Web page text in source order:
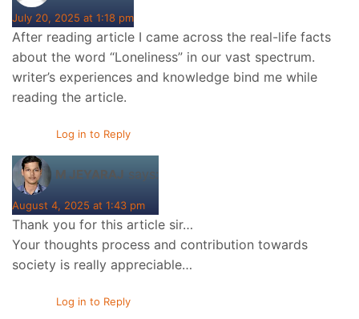
July 20, 2025 at 1:18 pm
After reading article I came across the real-life facts
about the word “Loneliness” in our vast spectrum.
writer’s experiences and knowledge bind me while
reading the article.
Log in to Reply
M JEYARAJ says:
August 4, 2025 at 1:43 pm
Thank you for this article sir…
Your thoughts process and contribution towards
society is really appreciable…
Log in to Reply